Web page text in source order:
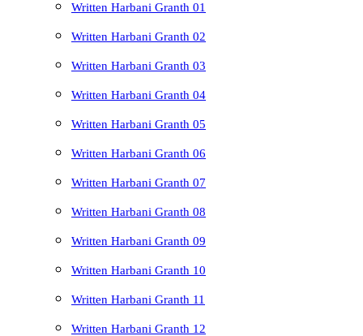
Written Harbani Granth 01
Written Harbani Granth 02
Written Harbani Granth 03
Written Harbani Granth 04
Written Harbani Granth 05
Written Harbani Granth 06
Written Harbani Granth 07
Written Harbani Granth 08
Written Harbani Granth 09
Written Harbani Granth 10
Written Harbani Granth 11
Written Harbani Granth 12